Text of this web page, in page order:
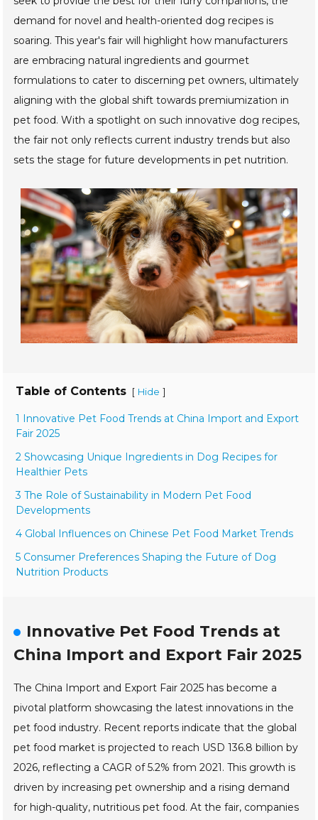
demand for novel and health-oriented dog recipes is
soaring. This year's fair will highlight how manufacturers
are embracing natural ingredients and gourmet
formulations to cater to discerning pet owners, ultimately
aligning with the global shift towards premiumization in
pet food. With a spotlight on such innovative dog recipes,
the fair not only reflects current industry trends but also
sets the stage for future developments in pet nutrition.
Table of Contents [ Hide ]
1 Innovative Pet Food Trends at China Import and Export
Fair 2025
2 Showcasing Unique Ingredients in Dog Recipes for
Healthier Pets
3 The Role of Sustainability in Modern Pet Food
Developments
4 Global Influences on Chinese Pet Food Market Trends
5 Consumer Preferences Shaping the Future of Dog
Nutrition Products
Innovative Pet Food Trends at
China Import and Export Fair 2025
The China Import and Export Fair 2025 has become a
pivotal platform showcasing the latest innovations in the
pet food industry. Recent reports indicate that the global
pet food market is projected to reach USD 136.8 billion by
2026, reflecting a CAGR of 5.2% from 2021. This growth is
driven by increasing pet ownership and a rising demand
for high-quality, nutritious pet food. At the fair, companies